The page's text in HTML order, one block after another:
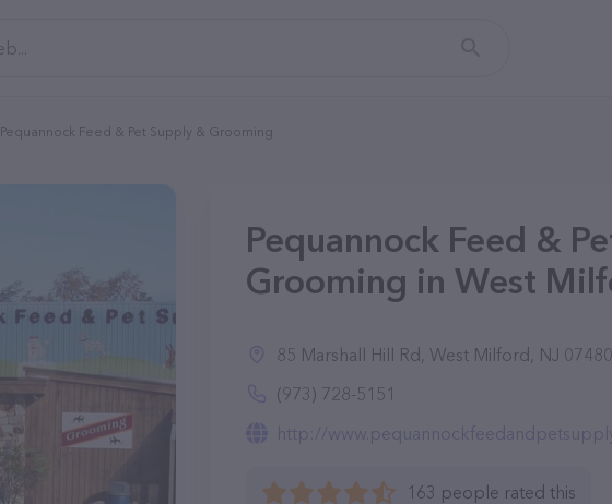
Pequannock Feed & Pet Supply & Grooming
Pequannock Feed &
Grooming in West
85 Marshall Hill Rd, West Milford, NJ 07480
(973) 728-5151
http://
163 people rated this